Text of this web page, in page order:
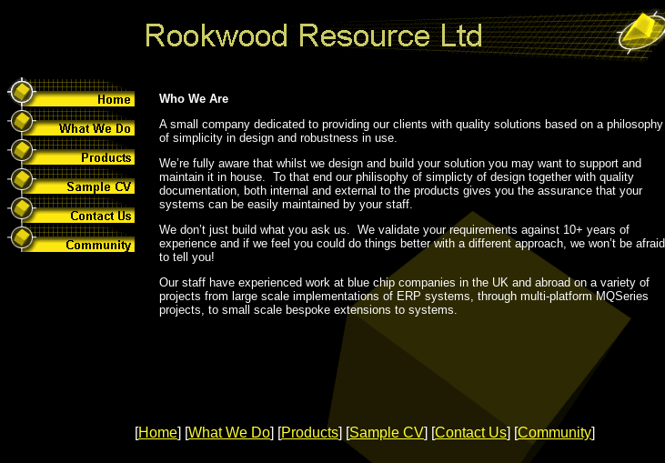
Who We Are
A small company dedicated to providing our clients with quality solutions based on a philosophy
of simplicity in design and robustness in use.
We’re fully aware that whilst we design and build your solution you may want to support and
maintain it in house. To that end our philisophy of simplicty of design together with quality
documentation, both internal and external to the products gives you the assurance that your
systems can be easily maintained by your staff.
We don’t just build what you ask us. We validate your requirements against 10+ years of
experience and if we feel you could do things better with a different approach, we won’t be afraid
to tell you!
Our staff have experienced work at blue chip companies in the UK and abroad on a variety of
projects from large scale implementations of ERP systems, through multi-platform MQSeries
projects, to small scale bespoke extensions to systems.
[Home] [What We Do] [Products] [Sample CV] [Contact Us] [Community]